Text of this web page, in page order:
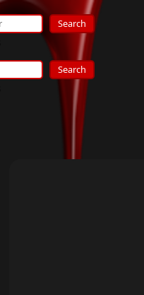
Search
Search